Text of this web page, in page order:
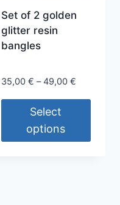
Set of 2 golden
glitter resin
bangles
35,00 € – 49,00 €Price
Select
options